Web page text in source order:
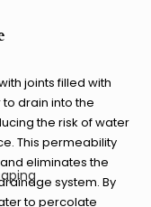
joints filled with
drain into the
the risk of water
This permeability
eliminates the
system. By
to percolate